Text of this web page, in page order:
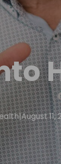
|August 11,